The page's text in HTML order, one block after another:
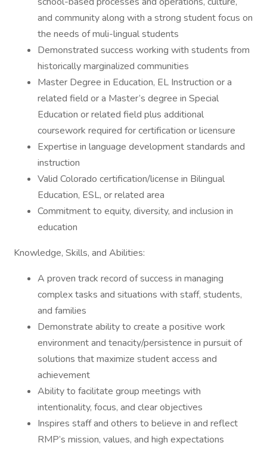
and community along with a strong student focus on
the needs of muli-lingual students
Demonstrated success working with students from
historically marginalized communities
Master Degree in Education, EL Instruction or a
related field or a Master’s degree in Special
Education or related field plus additional
coursework required for certification or licensure
Expertise in language development standards and
instruction
Valid Colorado certification/license in Bilingual
Education, ESL, or related area
Commitment to equity, diversity, and inclusion in
education
Knowledge, Skills, and Abilities:
A proven track record of success in managing
complex tasks and situations with staff, students,
and families
Demonstrate ability to create a positive work
environment and tenacity/persistence in pursuit of
solutions that maximize student access and
achievement
Ability to facilitate group meetings with
intentionality, focus, and clear objectives
Inspires staff and others to believe in and reflect
RMP’s mission, values, and high expectations